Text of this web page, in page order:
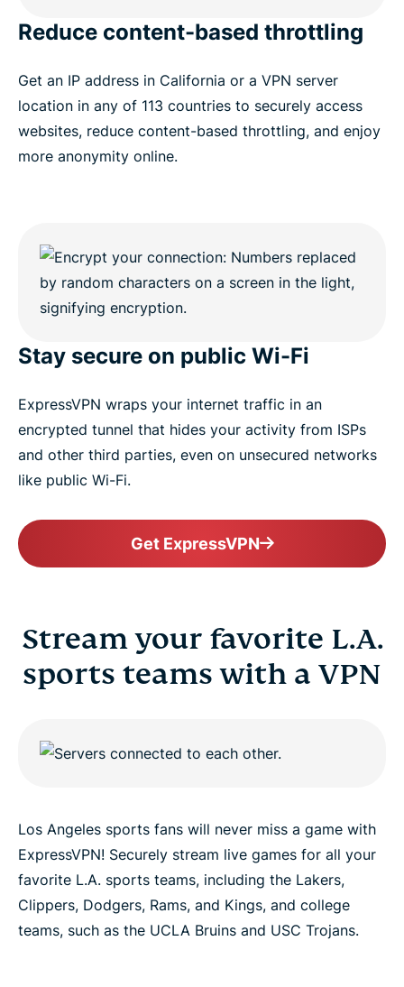
Reduce content-based throttling
Get an IP address in California or a VPN server
location in any of 113 countries to securely access
websites, reduce content-based throttling, and enjoy
more anonymity online.
Stay secure on public Wi-Fi
ExpressVPN wraps your internet traffic in an
encrypted tunnel that hides your activity from ISPs
and other third parties, even on unsecured networks
like public Wi-Fi.
Get ExpressVPN
Stream your favorite L.A.
sports teams with a VPN
Los Angeles sports fans will never miss a game with
ExpressVPN! Securely stream live games for all your
favorite L.A. sports teams, including the Lakers,
Clippers, Dodgers, Rams, and Kings, and college
teams, such as the UCLA Bruins and USC Trojans.